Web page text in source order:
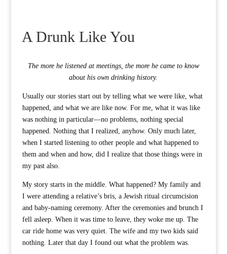
A Drunk Like You
The more he listened at meetings, the more he came to know
about his own drinking history.
Usually our stories start out by telling what we were like, what
happened, and what we are like now. For me, what it was like
was nothing in particular—no problems, nothing special
happened. Nothing that I realized, anyhow. Only much later,
when I started listening to other people and what happened to
them and when and how, did I realize that those things were in
my past also.
My story starts in the middle. What happened? My family and
I were attending a relative’s bris, a Jewish ritual circumcision
and baby-naming ceremony. After the ceremonies and brunch I
fell asleep. When it was time to leave, they woke me up. The
car ride home was very quiet. The wife and my two kids said
nothing. Later that day I found out what the problem was.